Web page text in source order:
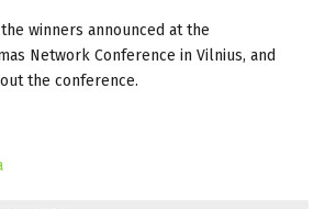
winners announced at the
Network Conference in Vilnius, and
the conference.